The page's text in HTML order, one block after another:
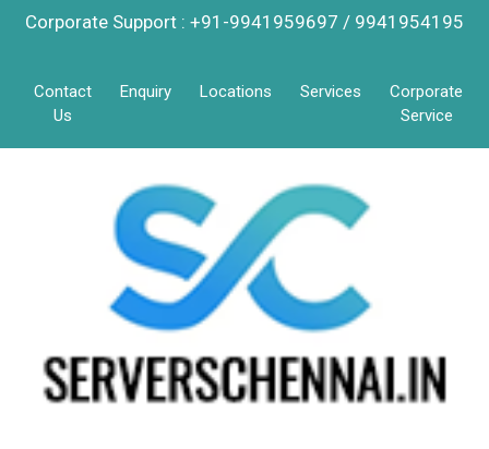
Corporate Support : +91-9941959697 / 9941954195
Contact
Us
Enquiry Locations Services
Corporate
Service